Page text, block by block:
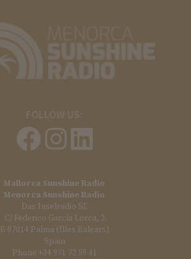
Mallorca Sunshine Radio
Menorca Sunshine Radio
Das Inselradio SL
C/ Federico García Lorca, 2
E-07014 Palma (Illes Balears)
Spain
Phone +34 971 72 59 41